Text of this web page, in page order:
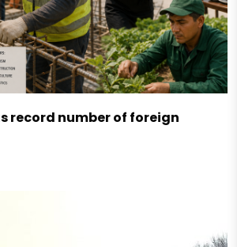
record number of foreign